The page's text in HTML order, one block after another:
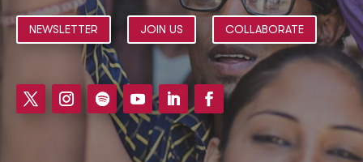
NEWSLETTER JOIN US COLLABORATE